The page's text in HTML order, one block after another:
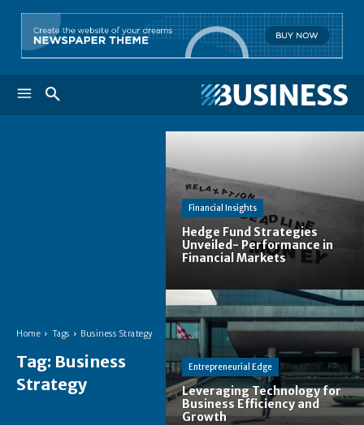
Home Tags Business Strategy
Tag: Business
Strategy
Financial Insights
Hedge Fund Strategies
Unveiled- Performance in
Financial Markets
Entrepreneurial Edge
Leveraging Technology for
Business Efficiency and
Growth